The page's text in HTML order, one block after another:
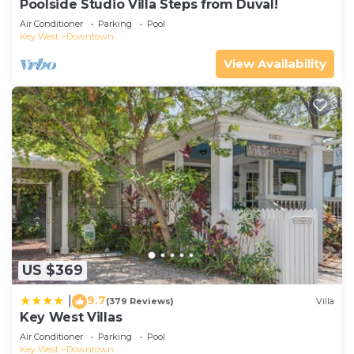
Poolside Studio Villa Steps from Duval!
Air Conditioner Parking
Pool
Key West
Downtown
View Availability
US $369
9.7(379 Reviews) Villa
Key West Villas
Air Conditioner Parking
Pool
Key West
Downtown